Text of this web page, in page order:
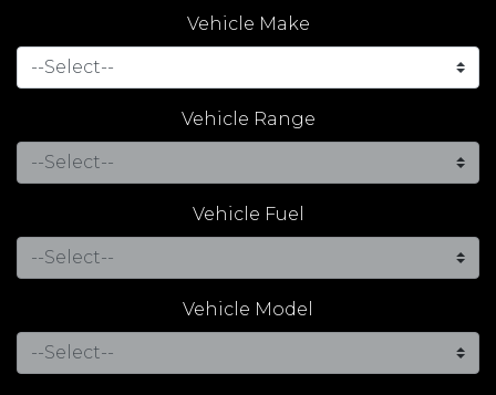
Vehicle Make
Vehicle Range
Vehicle Fuel
Vehicle Model